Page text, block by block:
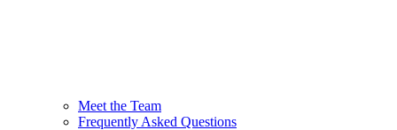
Meet the Team
Frequently Asked Questions